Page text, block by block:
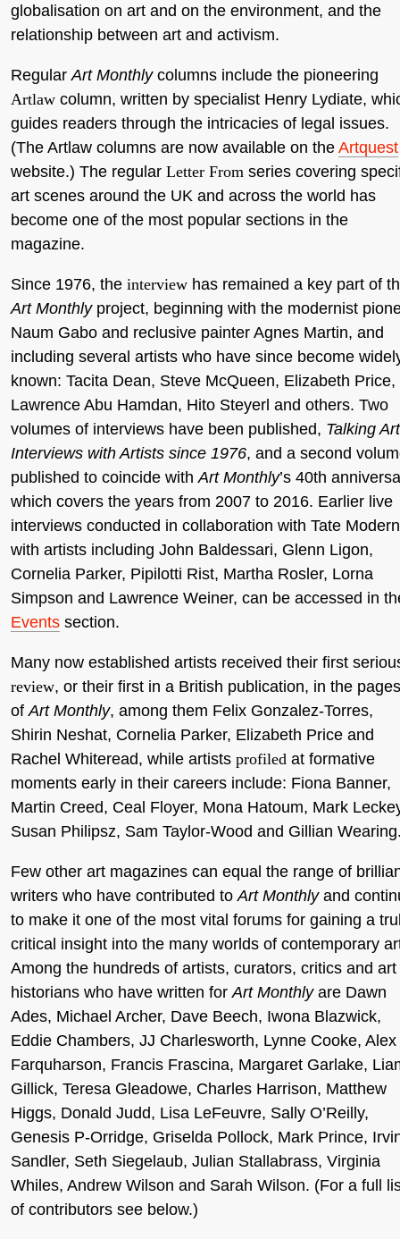
globalisation on art and on the environment, and the
relationship between art and activism.
Regular Art Monthlycolumns include the pioneering
Artlaw column, written by specialist Henry Lydiate,
guides readers through the intricacies of legal issues.
(The Artlaw columns are now available on the Artquest
website.) The regular Letter From series covering
art scenes around the UK and across the world has
become one of the most popular sections in the
magazine.
Since 1976, the interview has remained a key part of
Art Monthlyproject, beginning with the modernist
Naum Gabo and reclusive painter Agnes Martin, and
including several artists who have since become
known: Tacita Dean, Steve McQueen, Elizabeth Price,
Lawrence Abu Hamdan, Hito Steyerl and others. Two
volumes of interviews have been published, Talking
Interviews with Artists since 1976, and a second
published to coincide with Art Monthly’s 40th
which covers the years from 2007 to 2016. Earlier live
interviews conducted in collaboration with Tate
with artists including John Baldessari, Glenn Ligon,
Cornelia Parker, Pipilotti Rist, Martha Rosler, Lorna
Simpson and Lawrence Weiner, can be accessed in
Events section.
Many now established artists received their first
review, or their first in a British publication, in the pages
of Art Monthly, among them Felix Gonzalez-Torres,
Shirin Neshat, Cornelia Parker, Elizabeth Price and
Rachel Whiteread, while artists profiled at formative
moments early in their careers include: Fiona Banner,
Martin Creed, Ceal Floyer, Mona Hatoum, Mark
Susan Philipsz, Sam Taylor-Wood and Gillian
Few other art magazines can equal the range of
writers who have contributed to Art Monthlyand
to make it one of the most vital forums for gaining a
critical insight into the many worlds of contemporary
Among the hundreds of artists, curators, critics and art
historians who have written for Art Monthlyare Dawn
Ades, Michael Archer, Dave Beech, Iwona Blazwick,
Eddie Chambers, JJ Charlesworth, Lynne Cooke, Alex
Farquharson, Francis Frascina, Margaret Garlake,
Gillick, Teresa Gleadowe, Charles Harrison, Matthew
Higgs, Donald Judd, Lisa LeFeuvre, Sally O’Reilly,
Genesis P-Orridge, Griselda Pollock, Mark Prince,
Sandler, Seth Siegelaub, Julian Stallabrass, Virginia
Whiles, Andrew Wilson and Sarah Wilson. (For a full
of contributors see below.)